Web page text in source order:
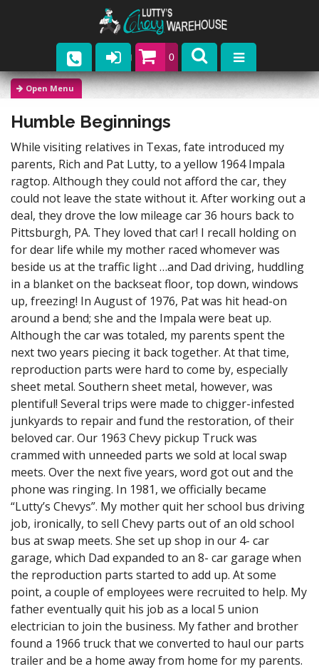
0
Parts
Company
Catalogs
Upcoming Events
Contact
Humble Beginnings
While visiting relatives in Texas, fate introduced my
parents, Rich and Pat Lutty, to a yellow 1964 Impala
ragtop. Although they could not afford the car, they
could not leave the state without it. After working out a
deal, they drove the low mileage car 36 hours back to
Pittsburgh, PA. They loved that car! I recall holding on
for dear life while my mother raced whomever was
beside us at the traffic light …and Dad driving, huddling
in a blanket on the backseat floor, top down, windows
up, freezing! In August of 1976, Pat was hit head-on
around a bend; she and the Impala were beat up.
Although the car was totaled, my parents spent the
next two years piecing it back together. At that time,
reproduction parts were hard to come by, especially
sheet metal. Southern sheet metal, however, was
plentiful! Several trips were made to chigger-infested
junkyards to repair and fund the restoration, of their
beloved car. Our 1963 Chevy pickup Truck was
crammed with unneeded parts we sold at local swap
meets. Over the next five years, word got out and the
phone was ringing. In 1981, we officially became
“Lutty’s Chevys”. My mother quit her school bus driving
job, ironically, to sell Chevy parts out of an old school
bus at swap meets. She set up shop in our 4- car
garage, which Dad expanded to an 8- car garage when
the reproduction parts started to add up. At some
point, a couple of employees were recruited to help. My
father eventually quit his job as a local 5 union
electrician to join the business. My father and brother
found a 1966 truck that we converted to haul our parts
trailer and be a home away from home for my parents.